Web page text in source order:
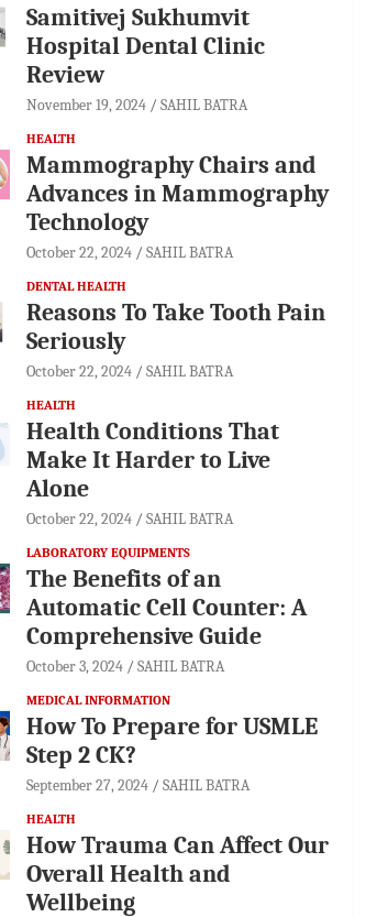
Samitivej Sukhumvit
Hospital Dental Clinic
Review
November 19, 2024 SAHIL BATRA
HEALTH
Mammography Chairs and
Advances in Mammography
Technology
October 22, 2024 SAHIL BATRA
DENTAL HEALTH
Reasons To Take Tooth Pain
Seriously
October 22, 2024 SAHIL BATRA
HEALTH
Health Conditions That
Make It Harder to Live
Alone
October 22, 2024 SAHIL BATRA
LABORATORY EQUIPMENTS
The Benefits of an
Automatic Cell Counter: A
Comprehensive Guide
October 3, 2024 SAHIL BATRA
MEDICAL INFORMATION
How To Prepare for USMLE
Step 2 CK?
September 27, 2024 SAHIL BATRA
HEALTH
How Trauma Can Affect Our
Overall Health and
Wellbeing